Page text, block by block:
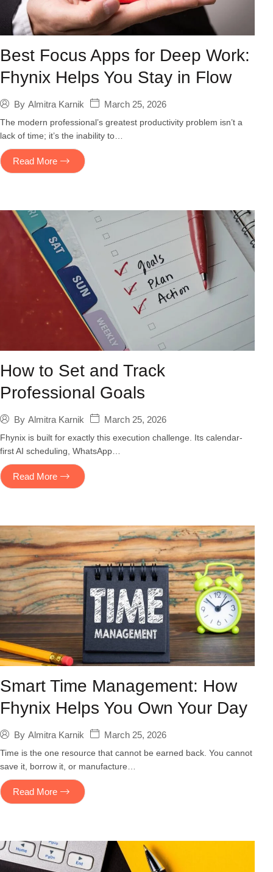
Best Focus Apps for Deep Work:
Fhynix Helps You Stay in Flow
By Almitra Karnik March 25, 2026
The modern professional’s greatest productivity problem isn’t a
lack of time; it’s the inability to…
Read More
How to Set and Track
Professional Goals
By Almitra Karnik March 25, 2026
Fhynix is built for exactly this execution challenge. Its calendar-
first AI scheduling, WhatsApp…
Read More
Smart Time Management: How
Fhynix Helps You Own Your Day
By Almitra Karnik March 25, 2026
Time is the one resource that cannot be earned back. You cannot
save it, borrow it, or manufacture…
Read More